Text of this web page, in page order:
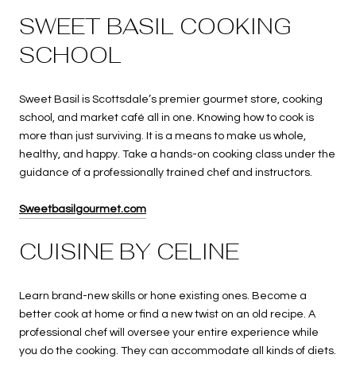
SWEET BASIL COOKING
SCHOOL
Sweet Basil is Scottsdale’s premier gourmet store, cooking
school, and market café all in one. Knowing how to cook is
more than just surviving. It is a means to make us whole,
healthy, and happy. Take a hands-on cooking class under the
guidance of a professionally trained chef and instructors.
Sweetbasilgourmet.com
CUISINE BY CELINE
Learn brand-new skills or hone existing ones. Become a
better cook at home or find a new twist on an old recipe. A
professional chef will oversee your entire experience while
you do the cooking. They can accommodate all kinds of diets.